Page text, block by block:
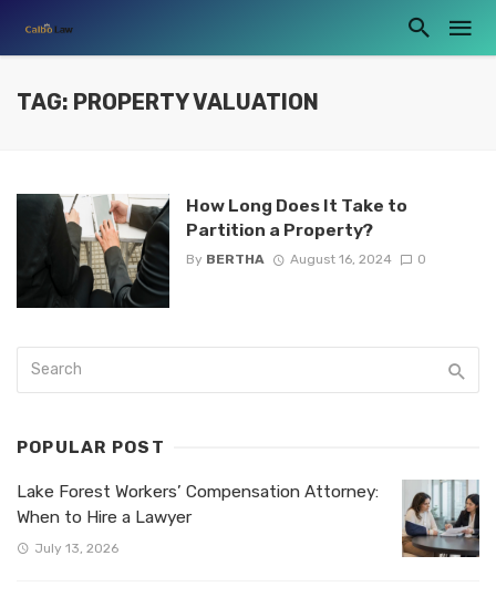
TAG: PROPERTY VALUATION
How Long Does It Take to
Partition a Property?
By BERTHA August 16, 2024 0
POPULAR POST
Lake Forest Workers’ Compensation Attorney:
When to Hire a Lawyer
July 13, 2026